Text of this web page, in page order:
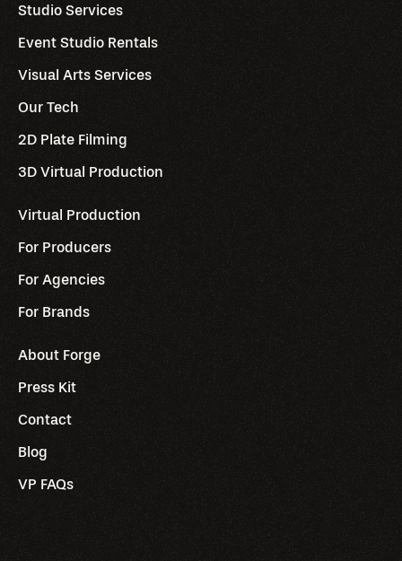
Studio Services
Event Studio Rentals
Visual Arts Services
Our Tech
2D Plate Filming
3D Virtual Production
Virtual Production
For Producers
For Agencies
For Brands
About Forge
Press Kit
Contact
Blog
VP FAQs